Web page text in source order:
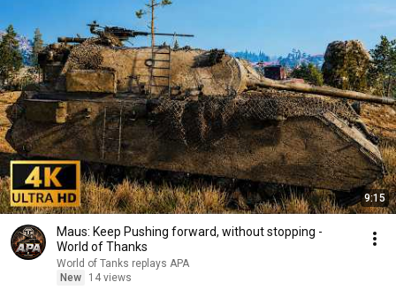
9:15
Maus: Keep Pushing forward, without stopping -
World of Thanks
World of Tanks replays APA
New
14 views